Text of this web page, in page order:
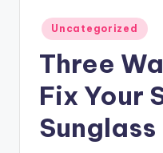
in
help
you
find
fabulous
places
Posted
in
Uncategorized
Three
Fix Your
Sunglass